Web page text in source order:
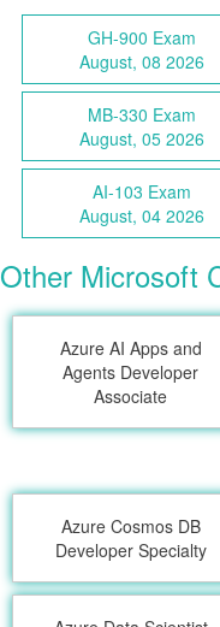
GH-900 Exam
August, 08 2026
MB-330 Exam
August, 05 2026
AI-103 Exam
August, 04 2026
Other Microsoft
Azure AI Apps and
Agents Developer
Associate
Azure Cosmos DB
Developer Specialty